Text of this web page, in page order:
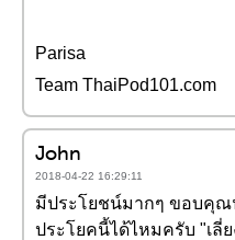
Parisa
Team ThaiPod101.com
John
2018-04-22 16:29:11
มีประโยชน์มากๆ ขอบคุ
ประโยคนี้ได้ไหมครับ "เลี่